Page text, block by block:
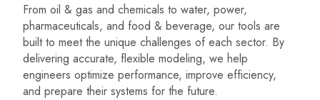
From oil & gas and chemicals to water, power,
pharmaceuticals, and food & beverage, our tools are
built to meet the unique challenges of each sector. By
delivering accurate, flexible modeling, we help
engineers optimize performance, improve efficiency,
and prepare their systems for the future.